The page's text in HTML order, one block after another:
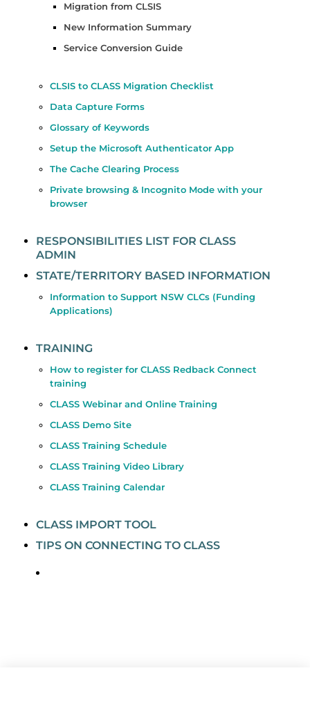
Migration from CLSIS
New Information Summary
Service Conversion Guide
CLSIS to CLASS Migration Checklist
Data Capture Forms
Glossary of Keywords
Setup the Microsoft Authenticator App
The Cache Clearing Process
Private browsing & Incognito Mode with your
browser
RESPONSIBILITIES LIST FOR CLASS
ADMIN
STATE/TERRITORY BASED INFORMATION
Information to Support NSW CLCs (Funding
Applications)
TRAINING
How to register for CLASS Redback Connect
training
CLASS Webinar and Online Training
CLASS Demo Site
CLASS Training Schedule
CLASS Training Video Library
CLASS Training Calendar
CLASS IMPORT TOOL
TIPS ON CONNECTING TO CLASS